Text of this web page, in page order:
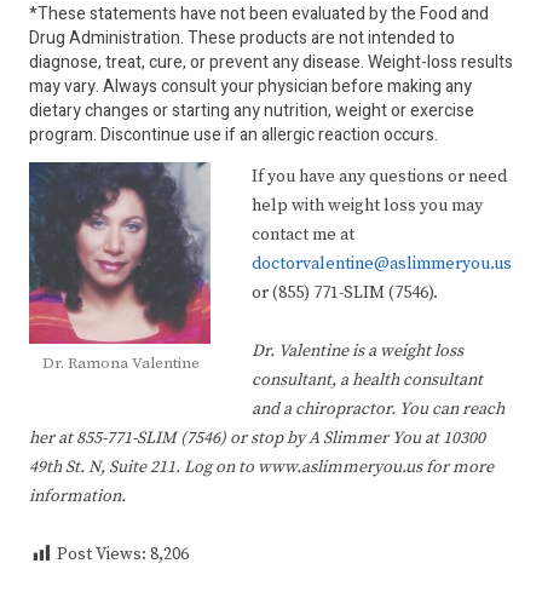
*These statements have not been evaluated by the Food and
Drug Administration. These products are not intended to
diagnose, treat, cure, or prevent any disease. Weight-loss results
may vary. Always consult your physician before making any
dietary changes or starting any nutrition, weight or exercise
program. Discontinue use if an allergic reaction occurs.
Dr. Ramona Valentine
If you have any questions or need
help with weight loss you may
contact me at
doctorvalentine@aslimmeryou.us
or (855) 771-SLIM (7546).
Dr. Valentine is a weight loss
consultant, a health consultant
and a chiropractor. You can reach
her at 855-771-SLIM (7546) or stop by A Slimmer You at 10300
49th St. N, Suite 211. Log on to www.aslimmeryou.us for more
information.
Post Views: 8,206